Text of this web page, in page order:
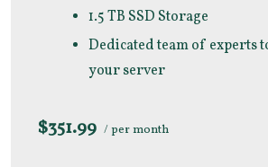
1.5 TB SSD Storage
Dedicated team of experts
your server
$351.99 / per month